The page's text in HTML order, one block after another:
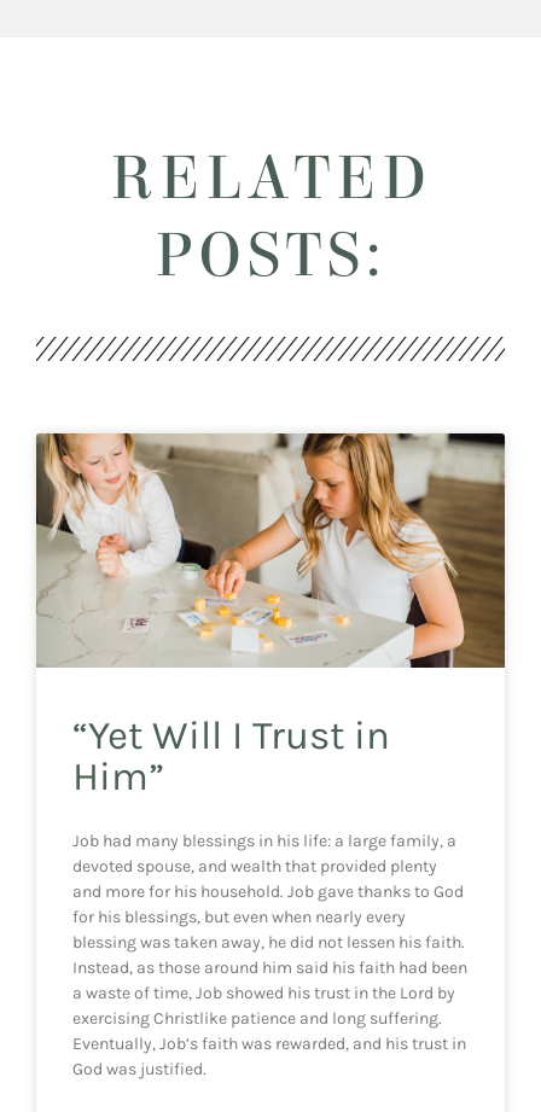
RELATED
POSTS:
“Yet Will I Trust in
Him”
Job had many blessings in his life: a large family, a
devoted spouse, and wealth that provided plenty
and more for his household. Job gave thanks to God
for his blessings, but even when nearly every
blessing was taken away, he did not lessen his faith.
Instead, as those around him said his faith had been
a waste of time, Job showed his trust in the Lord by
exercising Christlike patience and long suffering.
Eventually, Job’s faith was rewarded, and his trust in
God was justified.